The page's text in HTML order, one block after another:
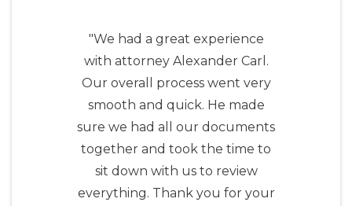
"We had a great experience
with attorney Alexander Carl.
Our overall process went very
smooth and quick. He made
sure we had all our documents
together and took the time to
sit down with us to review
everything. Thank you for your